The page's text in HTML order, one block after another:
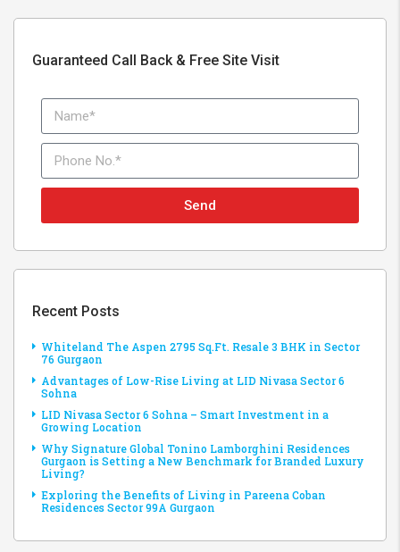
Guaranteed Call Back & Free Site Visit
Send
Recent Posts
Whiteland The Aspen 2795 Sq.Ft. Resale 3 BHK in Sector
76 Gurgaon
Advantages of Low-Rise Living at LID Nivasa Sector 6
Sohna
LID Nivasa Sector 6 Sohna – Smart Investment in a
Growing Location
Why Signature Global Tonino Lamborghini Residences
Gurgaon is Setting a New Benchmark for Branded Luxury
Living?
Exploring the Benefits of Living in Pareena Coban
Residences Sector 99A Gurgaon